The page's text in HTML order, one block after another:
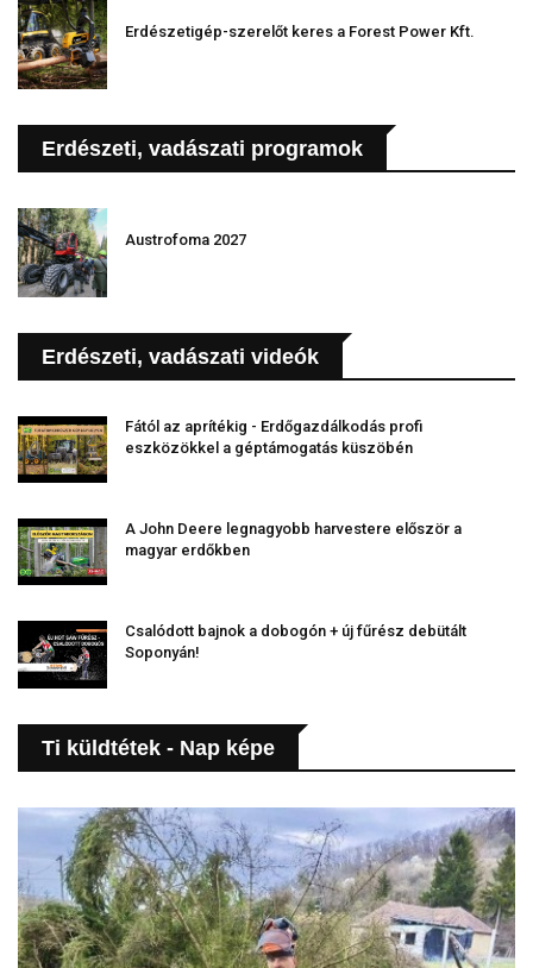
Erdészetigép-szerelőt keres a Forest Power Kft.
Erdészeti, vadászati programok
Austrofoma 2027
Erdészeti, vadászati videók
Fától az aprítékig - Erdőgazdálkodás profi
eszközökkel a géptámogatás küszöbén
A John Deere legnagyobb harvestere először a
magyar erdőkben
Csalódott bajnok a dobogón + új fűrész debütált
Soponyán!
Ti küldtétek - Nap képe